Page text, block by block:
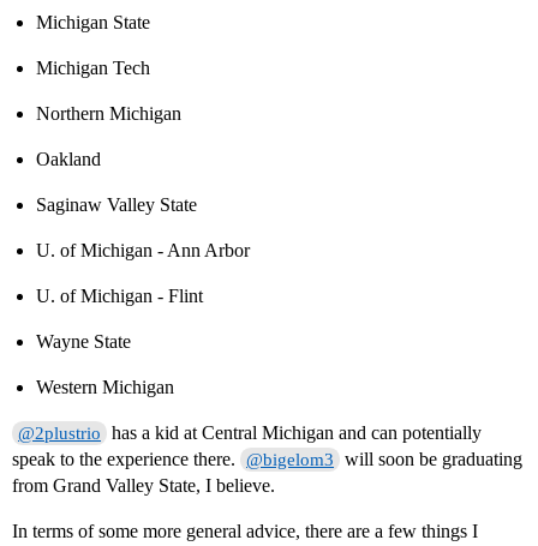
Michigan State
Michigan Tech
Northern Michigan
Oakland
Saginaw Valley State
U. of Michigan - Ann Arbor
U. of Michigan - Flint
Wayne State
Western Michigan
@2plustrio
has a kid at Central Michigan and can potentially
speak to the experience there.
@bigelom3
will soon be graduating
from Grand Valley State, I believe.
In terms of some more general advice, there are a few things I